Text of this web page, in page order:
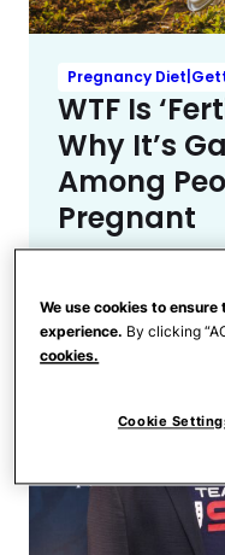
Pregnancy
WTF Is
Why It’s
Among
Pregnant
We use cookies to
experience. By clicking
cookies.
Cookie